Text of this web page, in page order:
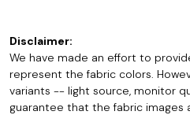
Disclaimer:
We have made an effort to
represent the fabric colors.
variants -- light source, monitor
guarantee that the fabric